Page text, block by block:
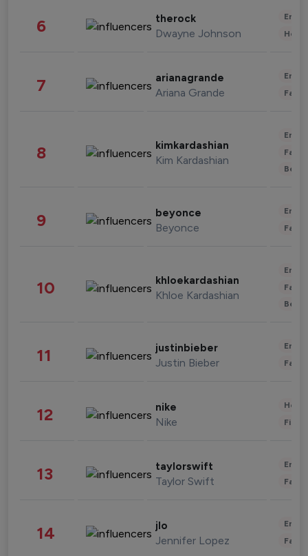
6 therock
Dwayne Johnson
7 arianagrande
Ariana Grande
8 kimkardashian
Kim Kardashian
9 beyonce
Beyonce
10 khloekardashian
Khloe Kardashian
11 justinbieber
Justin Bieber
12 nike
Nike
13 taylorswift
Taylor Swift
14 jlo
Jennifer Lopez